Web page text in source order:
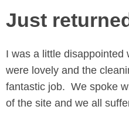
Just returned
I was a little
were lovely and the
fantastic job. We spoke
of the site and we all